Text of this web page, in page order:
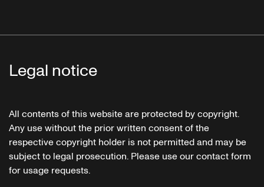
Legal notice
All contents of this website are protected by copyright.
Any use without the prior written consent of the
respective copyright holder is not permitted and may be
subject to legal prosecution. Please use our contact form
for usage requests.